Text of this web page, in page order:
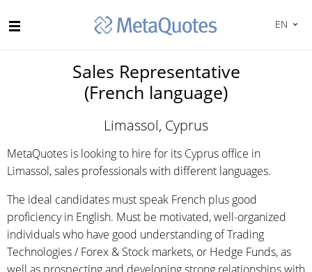
EN
Sales Representative
(French language)
Limassol, Cyprus
MetaQuotes is looking to hire for its Cyprus office in
Limassol, sales professionals with different languages.
The ideal candidates must speak French plus good
proficiency in English. Must be motivated, well-organized
individuals who have good understanding of Trading
Technologies / Forex & Stock markets, or Hedge Funds, as